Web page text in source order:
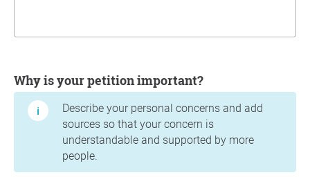
Why is your petition important?
Describe your personal concerns and add
sources so that your concern is
understandable and supported by more
people.